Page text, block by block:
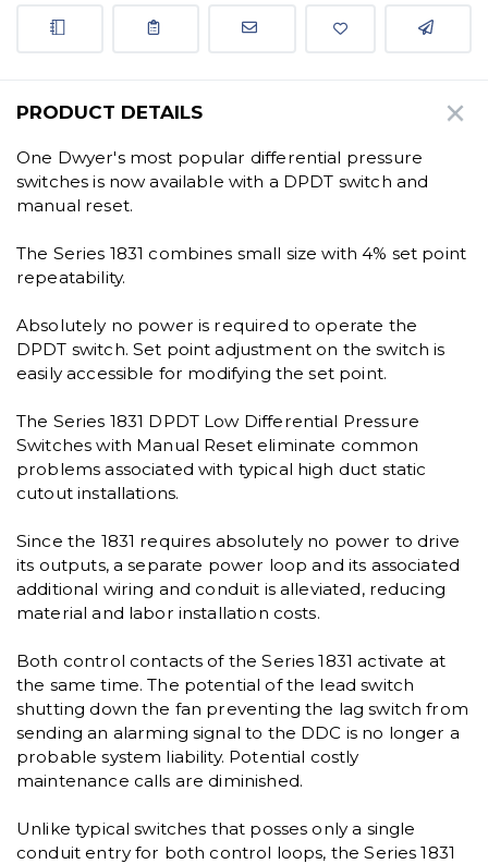
PRODUCT DETAILS
One Dwyer's most popular differential pressure
switches is now available with a DPDT switch and
manual reset.
The Series 1831 combines small size with 4% set point
repeatability.
Absolutely no power is required to operate the
DPDT switch. Set point adjustment on the switch is
easily accessible for modifying the set point.
The Series 1831 DPDT Low Differential Pressure
Switches with Manual Reset eliminate common
problems associated with typical high duct static
cutout installations.
Since the 1831 requires absolutely no power to drive
its outputs, a separate power loop and its associated
additional wiring and conduit is alleviated, reducing
material and labor installation costs.
Both control contacts of the Series 1831 activate at
the same time. The potential of the lead switch
shutting down the fan preventing the lag switch from
sending an alarming signal to the DDC is no longer a
probable system liability. Potential costly
maintenance calls are diminished.
Unlike typical switches that posses only a single
conduit entry for both control loops, the Series 1831